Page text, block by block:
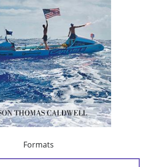
Formats